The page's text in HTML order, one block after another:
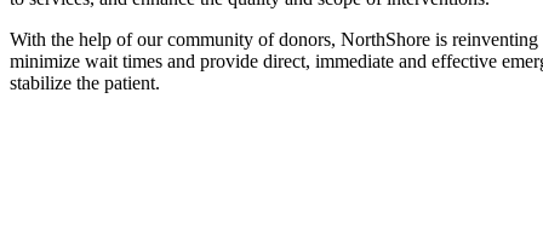
With the help of our community of donors, NorthShore is
minimize wait times and provide direct, immediate and effective
stabilize the patient.